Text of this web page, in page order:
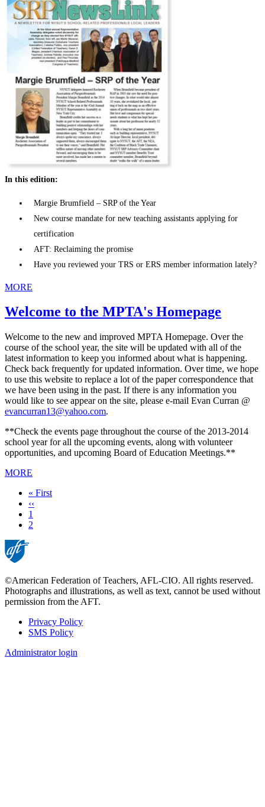
In this edition:
Margie Brumfield – SRP of the Year
New course mandate for new teaching assistants applying for
certification
AFT: Reclaiming the promise
Have you reviewed your TRS or ERS member information lately?
MORE
Welcome to the MPTA's Homepage
Welcome to the new and improved MPTA Homepage. Over the
course of the school year, the site will be updated with all of the
latest information to keep you informed about what is happening.
Check back frequently for updated information. Over time, we hope
to use this website to replace a lot of the paper correspondence that
we have been using in the past. If there is any information you
would like to see appear on the site, please e-mail Evan Curran @
evancurran13@yahoo.com.
**Check the events page throughout the course of the 2013-2014
school year for all the upcoming events, along with volunteer
opportunities, and upcoming Board of Education Meetings.**
MORE
First
page
« First
Previous
page
‹‹
Page
1
Current
2
©American Federation of Teachers, AFL-CIO. All rights reserved.
Photographs and illustrations, as well as text, cannot be used without
permission from the AFT.
Footer
Privacy Policy
SMS Policy
Administrator login